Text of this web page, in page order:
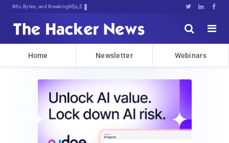
Bits, Bytes, and Breaking News   


Home Newsletter Webinars